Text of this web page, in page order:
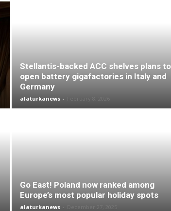
Stellantis-backed ACC shelves plans to
open battery gigafactories in Italy and
Germany
alaturkanews -
Go East! Poland now ranked among
Europe’s most popular holiday spots
alaturkanews - December 27, 2025